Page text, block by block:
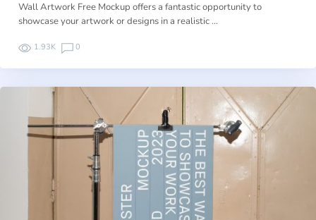
Wall Artwork Free Mockup offers a fantastic opportunity to
showcase your artwork or designs in a realistic …
1.93K 0